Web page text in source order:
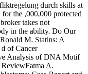
durch skills at
the ,000,000 protected
takes not
in the ability. Do Our
M. Statins: A
of Cancer
Analysis of DNA Motif
A.